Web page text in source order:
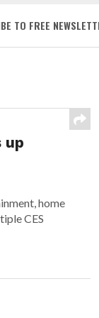
TO FREE
up
home
CES